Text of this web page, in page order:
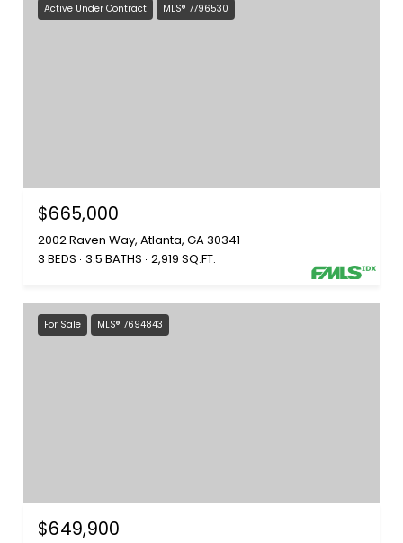
Active Under Contract MLS® 7796530
$665,000
2002 Raven Way, Atlanta, GA 30341
3 BEDS 3.5 BATHS 2,919 SQ.FT.
For Sale MLS® 7694843
$649,900